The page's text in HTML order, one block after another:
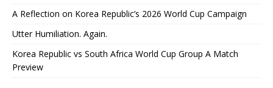
A Reflection on Korea Republic’s 2026 World Cup Campaign
Utter Humiliation. Again.
Korea Republic vs South Africa World Cup Group A Match
Preview